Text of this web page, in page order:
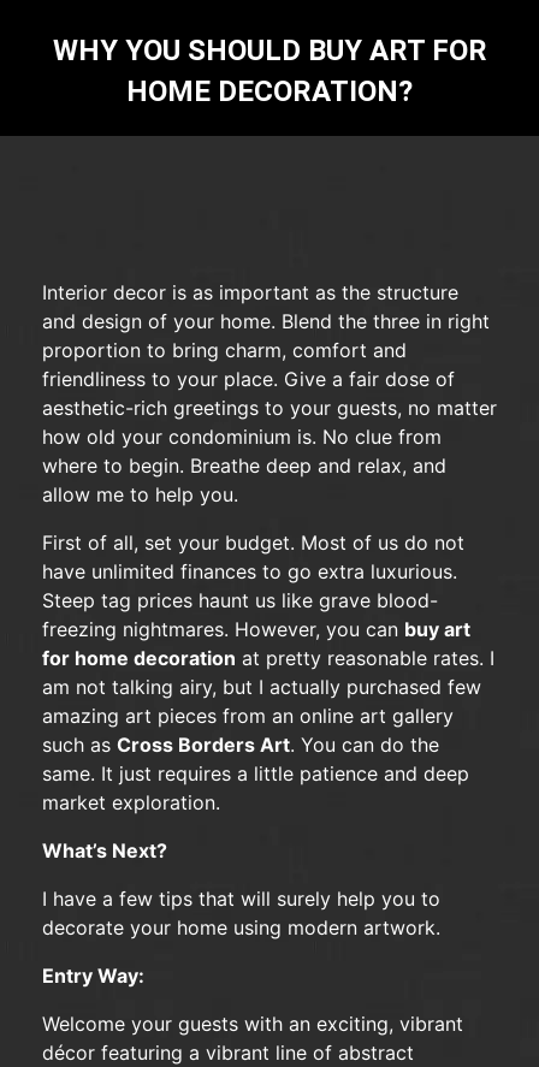
WHY YOU SHOULD BUY ART FOR
HOME DECORATION?
Interior decor is as important as the structure
and design of your home. Blend the three in right
proportion to bring charm, comfort and
friendliness to your place. Give a fair dose of
aesthetic-rich greetings to your guests, no matter
how old your condominium is. No clue from
where to begin. Breathe deep and relax, and
allow me to help you.
First of all, set your budget. Most of us do not
have unlimited finances to go extra luxurious.
Steep tag prices haunt us like grave blood-
freezing nightmares. However, you can buy art
for home decoration at pretty reasonable rates. I
am not talking airy, but I actually purchased few
amazing art pieces from an online art gallery
such as Cross Borders Art. You can do the
same. It just requires a little patience and deep
market exploration.
What’s Next?
I have a few tips that will surely help you to
decorate your home using modern artwork.
Entry Way:
Welcome your guests with an exciting, vibrant
décor featuring a vibrant line of abstract